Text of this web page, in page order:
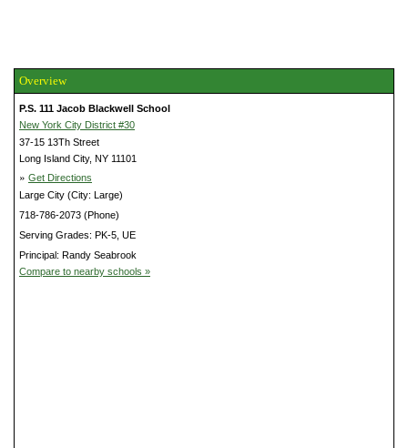
Overview
P.S. 111 Jacob Blackwell School
New York City District #30
37-15 13Th Street
Long Island City, NY 11101
» Get Directions
Large City (City: Large)
718-786-2073 (Phone)
Serving Grades: PK-5, UE
Principal: Randy Seabrook
Compare to nearby schools »